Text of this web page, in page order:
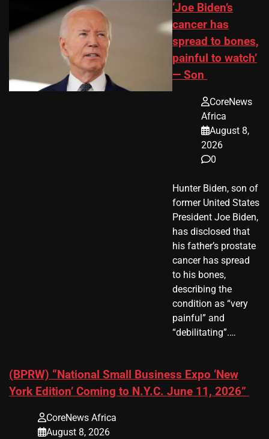
‘Joe Biden’s
cancer has
spread to bones,
painful to watch’
— Son
CoreNews
Africa
August 8,
2026
0
Hunter Biden, son of
former United States
President Joe Biden,
has disclosed that
his father’s prostate
cancer has spread
to his bones,
describing the
condition as “very
painful” and
“debilitating”.…
(BPRW) “National Small Business Expo ‘New
York Edition’ Coming to N.Y.C. June 11, 2026”
CoreNews Africa
August 8, 2026